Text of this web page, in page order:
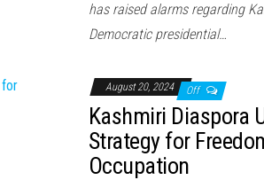
has raised alarms regarding
Democratic presidential…
August 20, 2024 Off
Kashmiri Diaspora
Strategy for
Occupation